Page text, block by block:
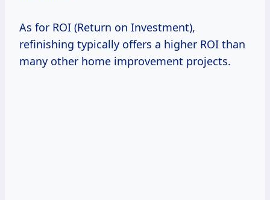
As for ROI (Return on Investment),
refinishing typically offers a higher ROI than
many other home improvement projects.